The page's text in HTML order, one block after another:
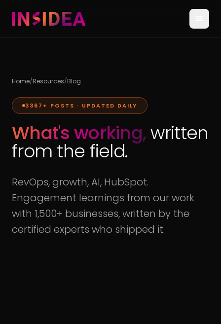
Home/Resources/Blog
3367 + POSTS · UPDATED DAILY
What's working,written
from the field.
RevOps, growth, AI, HubSpot.
Engagement learnings from our work
with 1,500+ businesses, written by the
certified experts who shipped it.